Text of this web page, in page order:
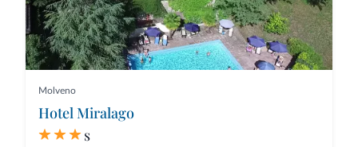
Molveno
Hotel Miralago
s